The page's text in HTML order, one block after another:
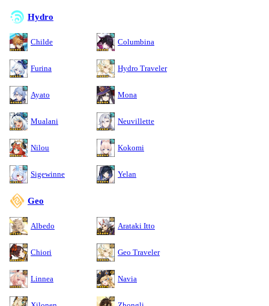
Hydro
Childe Columbina
Furina Hydro Traveler
Ayato Mona
Mualani Neuvillette
Nilou Kokomi
Sigewinne Yelan
Geo
Albedo Arataki Itto
Chiori Geo Traveler
Linnea Navia